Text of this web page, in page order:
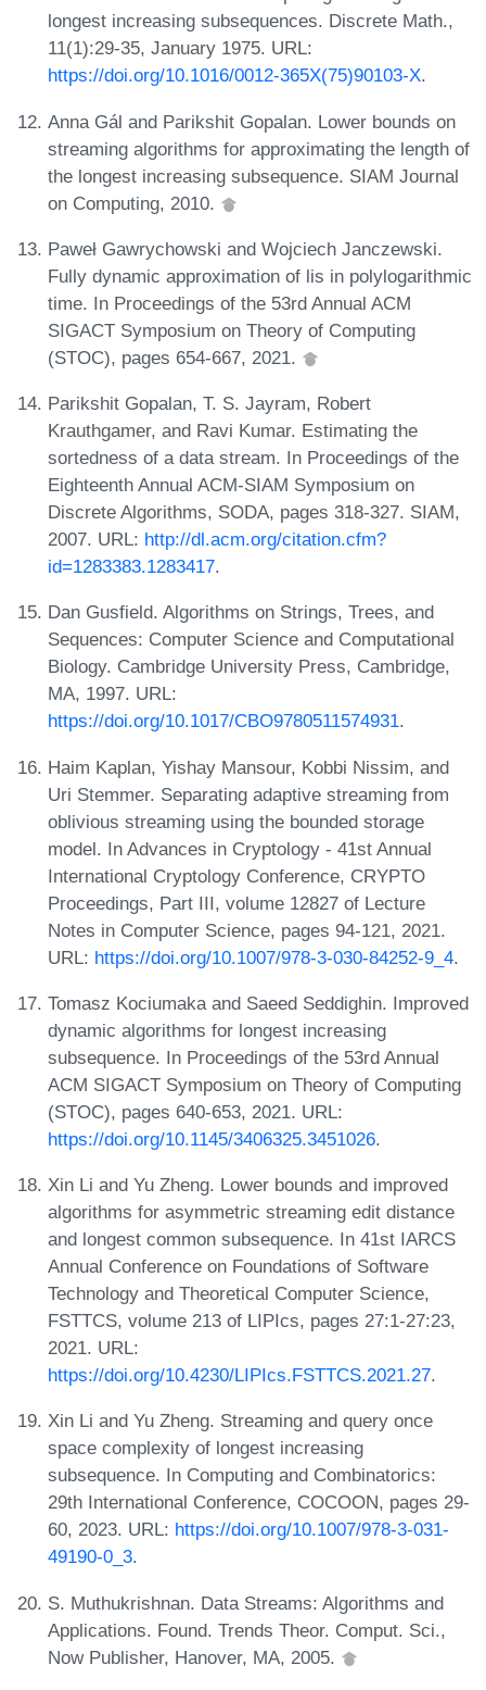
longest increasing subsequences. Discrete Math.,
11(1):29-35, January 1975. URL:
https://doi.org/10.1016/0012-365X(75)90103-X.
Anna Gál and Parikshit Gopalan. Lower bounds on
streaming algorithms for approximating the length of
the longest increasing subsequence. SIAM Journal
on Computing, 2010.
Paweł Gawrychowski and Wojciech Janczewski.
Fully dynamic approximation of lis in polylogarithmic
time. In Proceedings of the 53rd Annual ACM
SIGACT Symposium on Theory of Computing
(STOC), pages 654-667, 2021.
Parikshit Gopalan, T. S. Jayram, Robert
Krauthgamer, and Ravi Kumar. Estimating the
sortedness of a data stream. In Proceedings of the
Eighteenth Annual ACM-SIAM Symposium on
Discrete Algorithms, SODA, pages 318-327. SIAM,
2007. URL: http://dl.acm.org/citation.cfm?
id=1283383.1283417.
Dan Gusfield. Algorithms on Strings, Trees, and
Sequences: Computer Science and Computational
Biology. Cambridge University Press, Cambridge,
MA, 1997. URL:
https://doi.org/10.1017/CBO9780511574931.
Haim Kaplan, Yishay Mansour, Kobbi Nissim, and
Uri Stemmer. Separating adaptive streaming from
oblivious streaming using the bounded storage
model. In Advances in Cryptology - 41st Annual
International Cryptology Conference, CRYPTO
Proceedings, Part III, volume 12827 of Lecture
Notes in Computer Science, pages 94-121, 2021.
URL: https://doi.org/10.1007/978-3-030-84252-9_4.
Tomasz Kociumaka and Saeed Seddighin. Improved
dynamic algorithms for longest increasing
subsequence. In Proceedings of the 53rd Annual
ACM SIGACT Symposium on Theory of Computing
(STOC), pages 640-653, 2021. URL:
https://doi.org/10.1145/3406325.3451026.
Xin Li and Yu Zheng. Lower bounds and improved
algorithms for asymmetric streaming edit distance
and longest common subsequence. In 41st IARCS
Annual Conference on Foundations of Software
Technology and Theoretical Computer Science,
FSTTCS, volume 213 of LIPIcs, pages 27:1-27:23,
2021. URL:
https://doi.org/10.4230/LIPIcs.FSTTCS.2021.27.
Xin Li and Yu Zheng. Streaming and query once
space complexity of longest increasing
subsequence. In Computing and Combinatorics:
29th International Conference, COCOON, pages 29-
60, 2023. URL: https://doi.org/10.1007/978-3-031-
49190-0_3.
S. Muthukrishnan. Data Streams: Algorithms and
Applications. Found. Trends Theor. Comput. Sci.,
Now Publisher, Hanover, MA, 2005.